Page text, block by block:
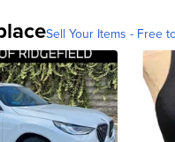
Sell Your Items - Free